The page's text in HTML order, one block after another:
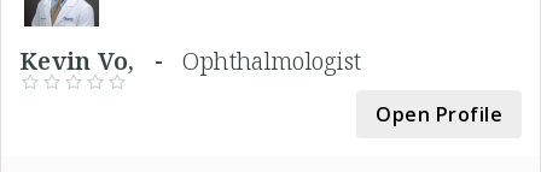
Kevin Vo, - Ophthalmologist
Open Profile